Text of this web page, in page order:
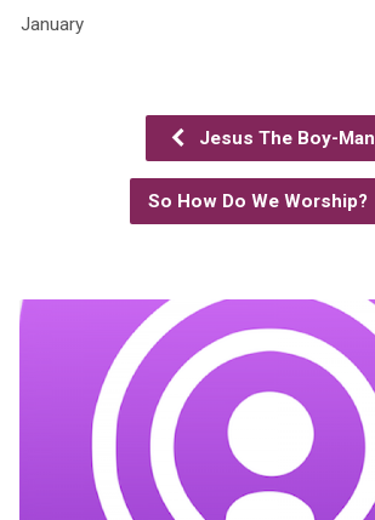
January
Jesus The Boy-Man
So How Do We Worship?